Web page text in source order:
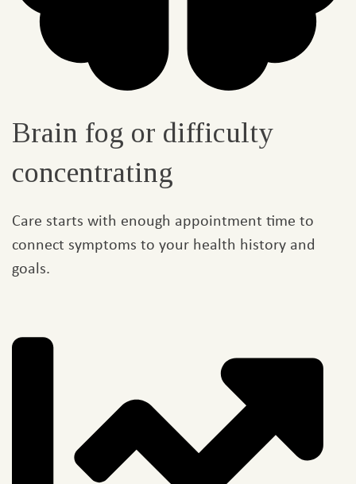
Brain fog or difficulty
concentrating
Care starts with enough appointment time to
connect symptoms to your health history and
goals.